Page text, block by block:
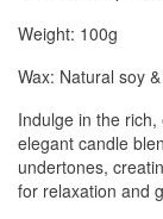
Weight: 100g
Wax: Natural soy
Indulge in the
elegant candle
undertones,
for relaxation and